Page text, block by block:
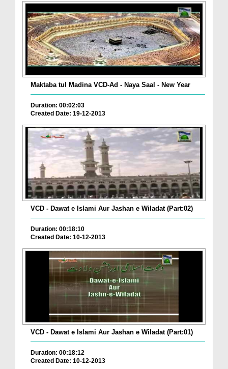
Maktaba tul Madina VCD-Ad - Naya Saal - New Year
Duration: 00:02:03
Created Date: 19-12-2013
VCD - Dawat e Islami Aur Jashan e Wiladat (Part:02)
Duration: 00:18:10
Created Date: 10-12-2013
VCD - Dawat e Islami Aur Jashan e Wiladat (Part:01)
Duration: 00:18:12
Created Date: 10-12-2013